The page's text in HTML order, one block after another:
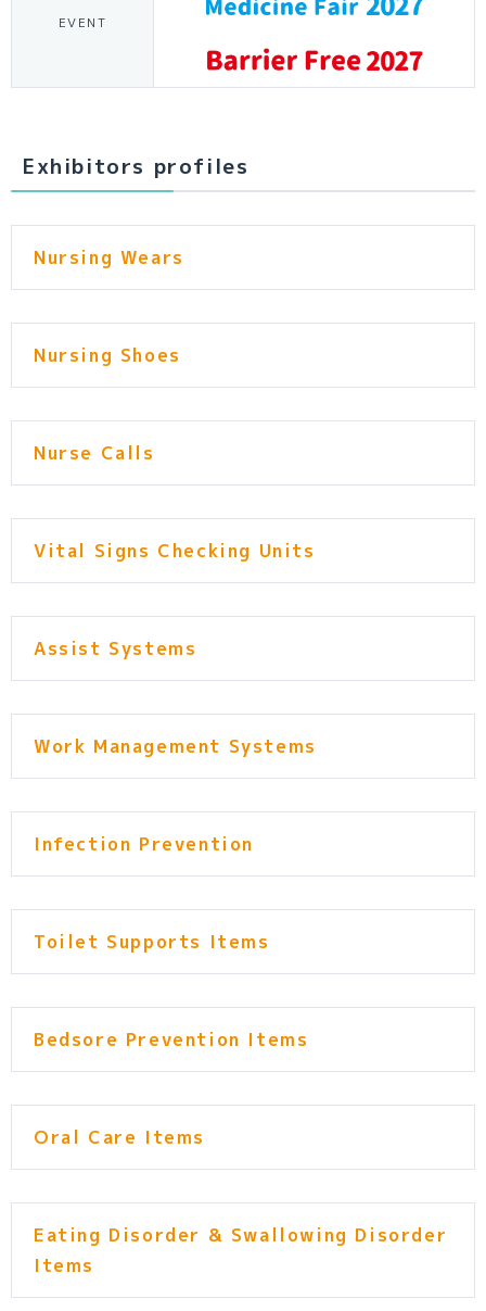
EVENT
Exhibitors profiles
Nursing Wears
Nursing Shoes
Nurse Calls
Vital Signs Checking Units
Assist Systems
Work Management Systems
Infection Prevention
Toilet Supports Items
Bedsore Prevention Items
Oral Care Items
Eating Disorder & Swallowing Disorder
Items